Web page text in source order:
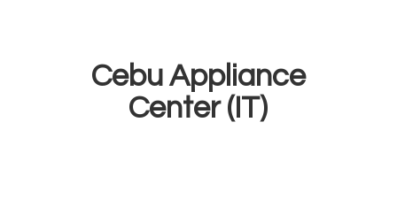
Cebu Appliance
Center (IT)